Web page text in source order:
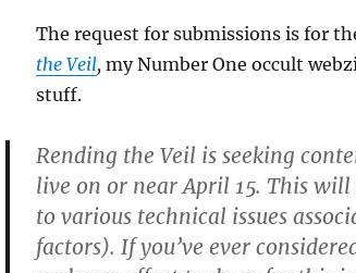
The request for submissions is for
the Veil,my Number One occult
stuff.
Rending the Veil is seeking
live on or near April 15. This will
to various technical issues
factors). If you’ve ever